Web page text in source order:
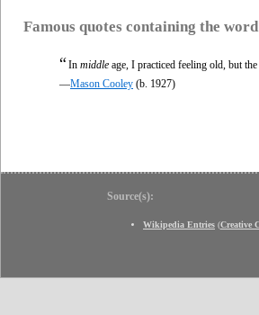
Famous quotes containing the word
“In middle age, I practiced feeling old, but
—Mason Cooley (b. 1927)
Source(s):
Wikipedia Entries (Creative